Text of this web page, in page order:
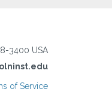
3400 USA
of Service